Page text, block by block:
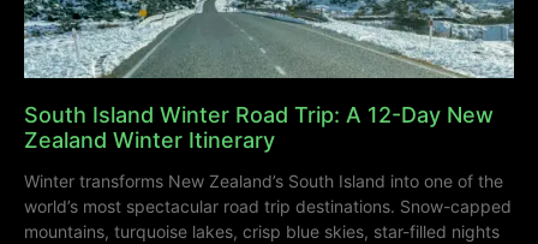
South Island Winter Road Trip: A 12-Day New
Zealand Winter Itinerary
Winter transforms New Zealand’s South Island into one of the
world’s most spectacular road trip destinations. Snow-capped
mountains, turquoise lakes, crisp blue skies, star-filled nights